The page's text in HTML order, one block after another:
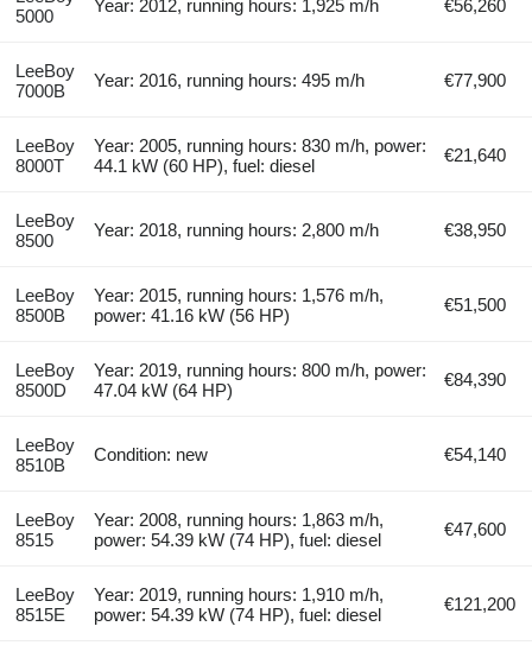
5000
Year: 2012, running hours: 1,925 m/h €56,260
LeeBoy
7000B
Year: 2016, running hours: 495 m/h €77,900
LeeBoy
8000T
Year: 2005, running hours: 830 m/h, power:
44.1 kW (60 HP), fuel: diesel
€21,640
LeeBoy
8500
Year: 2018, running hours: 2,800 m/h €38,950
LeeBoy
8500B
Year: 2015, running hours: 1,576 m/h,
power: 41.16 kW (56 HP)
€51,500
LeeBoy
8500D
Year: 2019, running hours: 800 m/h, power:
47.04 kW (64 HP)
€84,390
LeeBoy
8510B
Condition: new €54,140
LeeBoy
8515
Year: 2008, running hours: 1,863 m/h,
power: 54.39 kW (74 HP), fuel: diesel
€47,600
LeeBoy
8515E
Year: 2019, running hours: 1,910 m/h,
power: 54.39 kW (74 HP), fuel: diesel
€121,200